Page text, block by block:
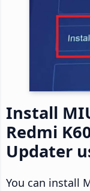
Install
Redmi
Updater
You can install